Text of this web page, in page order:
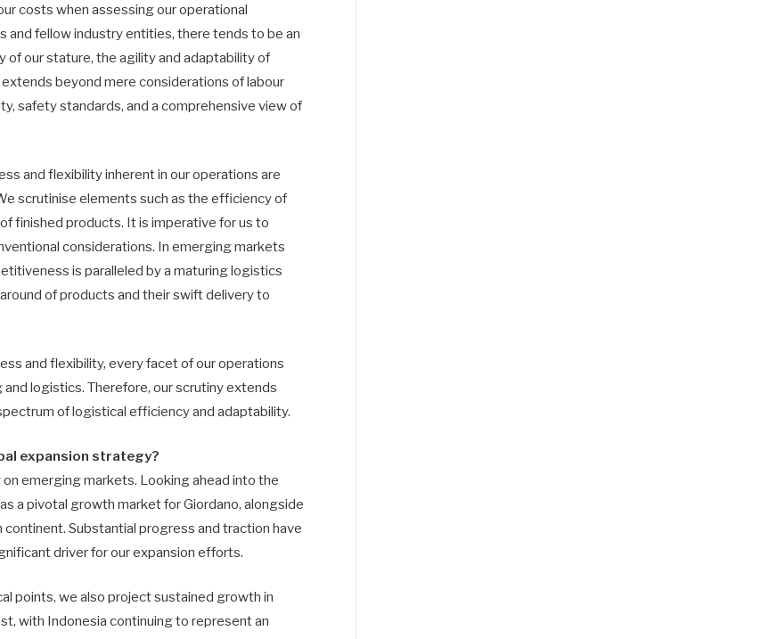
costs when assessing our operational
fellow industry entities, there tends to be an
of our stature, the agility and adaptability of
beyond mere considerations of labour
safety standards, and a comprehensive view of
and flexibility inherent in our operations are
scrutinise elements such as the efficiency of
finished products. It is imperative for us to
considerations. In emerging markets
is paralleled by a maturing logistics
of products and their swift delivery to
and flexibility, every facet of our operations
logistics. Therefore, our scrutiny extends
of logistical efficiency and adaptability.
expansion strategy?
emerging markets. Looking ahead into the
a pivotal growth market for Giordano, alongside
Substantial progress and traction have
driver for our expansion efforts.
points, we also project sustained growth in
with Indonesia continuing to represent an